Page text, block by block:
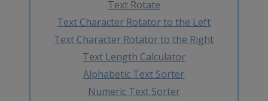
Text Rotate
Text Character Rotator to the Left
Text Character Rotator to the Right
Text Length Calculator
Alphabetic Text Sorter
Numeric Text Sorter